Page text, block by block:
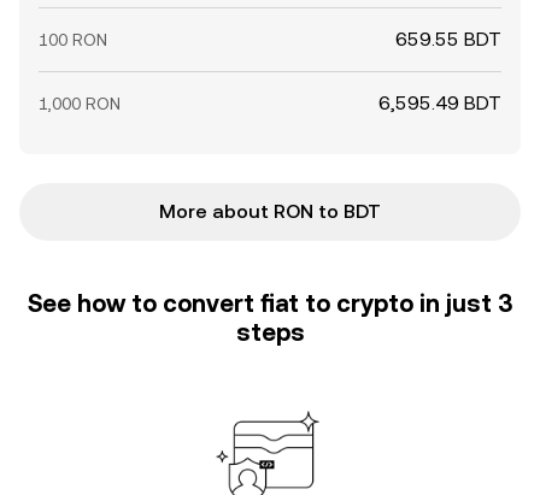
100 RON 659.55 BDT
1,000 RON 6,595.49 BDT
More about RON to BDT
See how to convert fiat to crypto in just 3
steps